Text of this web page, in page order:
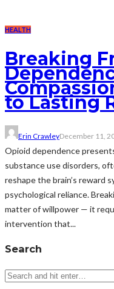
HEALTH
Breaking
to Lasting
Erin CrawleyDecember 11,
Opioid dependence
substance use disorders,
reshape the brain’s reward
psychological reliance.
matter of willpower — it
intervention that...
Search